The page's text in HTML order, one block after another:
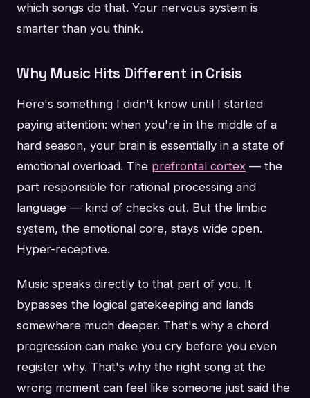
which songs do that. Your nervous system is
smarter than you think.
Why Music Hits Different in Crisis
Here's something I didn't know until I started
paying attention: when you're in the middle of a
hard season, your brain is essentially in a state of
emotional overload. The prefrontal cortex — the
part responsible for rational processing and
language — kind of checks out. But the limbic
system, the emotional core, stays wide open.
Hyper-receptive.
Music speaks directly to that part of you. It
bypasses the logical gatekeeping and lands
somewhere much deeper. That's why a chord
progression can make you cry before you even
register why. That's why the right song at the
wrong moment can feel like someone just said the